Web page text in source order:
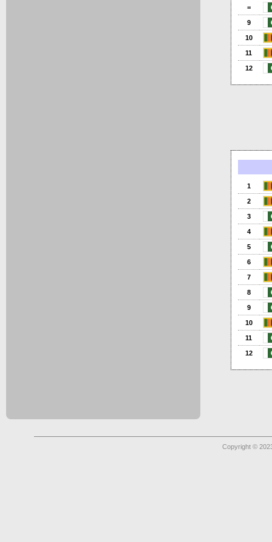
=
9
10
11
12
1
2
3
4
5
6
7
8
9
10
11
12
Copyright ©